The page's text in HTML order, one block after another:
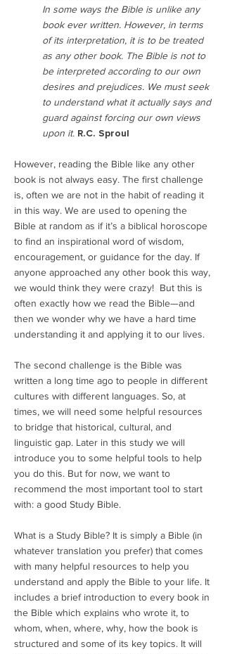
In some ways the Bible is unlike any
book ever written. However, in terms
of its interpretation, it is to be treated
as any other book. The Bible is not to
be interpreted according to our own
desires and prejudices. We must seek
to understand what it actually says and
guard against forcing our own views
upon it. R.C. Sproul
However, reading the Bible like any other
book is not always easy. The first challenge
is, often we are not in the habit of reading it
in this way. We are used to opening the
Bible at random as if it’s a biblical horoscope
to find an inspirational word of wisdom,
encouragement, or guidance for the day. If
anyone approached any other book this way,
we would think they were crazy! But this is
often exactly how we read the Bible—and
then we wonder why we have a hard time
understanding it and applying it to our lives.
The second challenge is the Bible was
written a long time ago to people in different
cultures with different languages. So, at
times, we will need some helpful resources
to bridge that historical, cultural, and
linguistic gap. Later in this study we will
introduce you to some helpful tools to help
you do this. But for now, we want to
recommend the most important tool to start
with: a good Study Bible.
What is a Study Bible? It is simply a Bible (in
whatever translation you prefer) that comes
with many helpful resources to help you
understand and apply the Bible to your life. It
includes a brief introduction to every book in
the Bible which explains who wrote it, to
whom, when, where, why, how the book is
structured and some of its key topics. It will